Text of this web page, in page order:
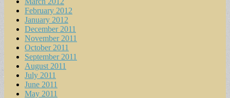
February 2012
January 2012
December 2011
November 2011
October 2011
September 2011
August 2011
July 2011
June 2011
May 2011